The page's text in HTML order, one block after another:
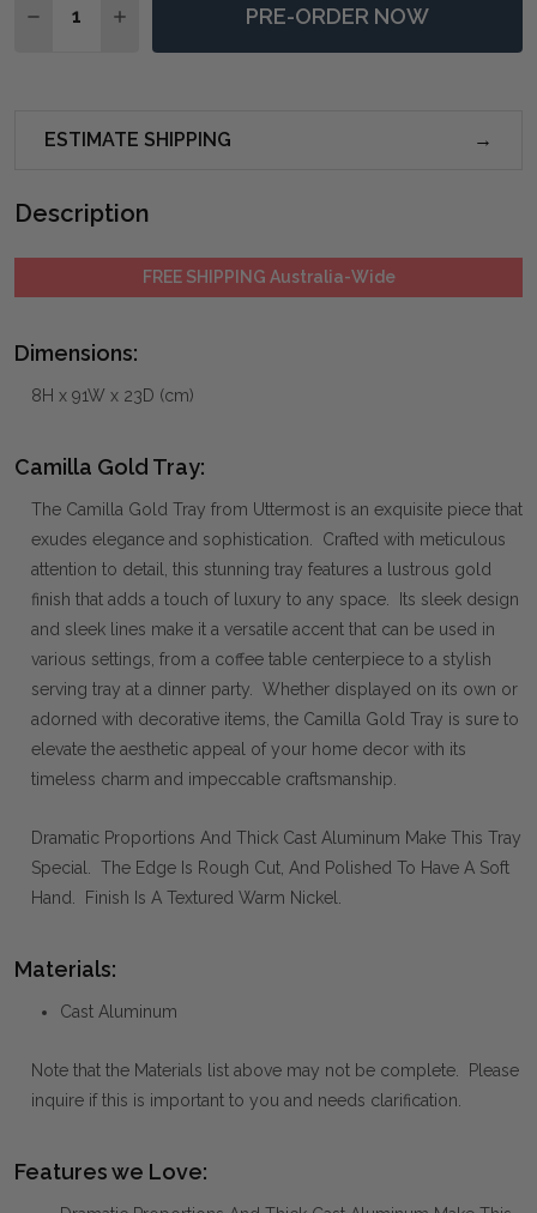
DECREASE QUANTITY OF CAMILLA GOLD TRAY
INCREASE QUANTITY OF CAMILLA GOLD
PRE-ORDER NOW
ESTIMATE SHIPPING
Description
FREE SHIPPING Australia-Wide
Dimensions:
8H x 91W x 23D (cm)
Camilla Gold Tray:
The Camilla Gold Tray from Uttermost is an exquisite piece that
exudes elegance and sophistication. Crafted with meticulous
attention to detail, this stunning tray features a lustrous gold
finish that adds a touch of luxury to any space. Its sleek design
and sleek lines make it a versatile accent that can be used in
various settings, from a coffee table centerpiece to a stylish
serving tray at a dinner party. Whether displayed on its own or
adorned with decorative items, the Camilla Gold Tray is sure to
elevate the aesthetic appeal of your home decor with its
timeless charm and impeccable craftsmanship.
Dramatic Proportions And Thick Cast Aluminum Make This Tray
Special. The Edge Is Rough Cut, And Polished To Have A Soft
Hand. Finish Is A Textured Warm Nickel.
Materials:
Cast Aluminum
Note that the Materials list above may not be complete. Please
inquire if this is important to you and needs clarification.
Features we Love: